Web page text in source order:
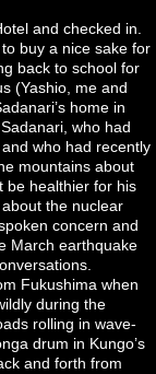
and checked in.
buy a nice sake for
back to school for
(Yashio, me and
home in
who had
who had recently
mountains about
be healthier for his
the nuclear
concern and
March earthquake
Fukushima when
during the
rolling in wave-
drum in Kungo’s
and forth from